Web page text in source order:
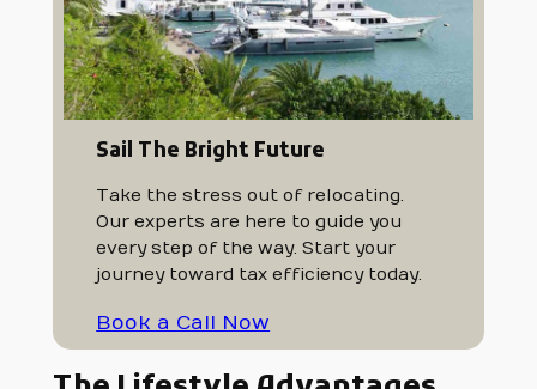
Sail The Bright Future
Take the stress out of relocating.
Our experts are here to guide you
every step of the way. Start your
journey toward tax efficiency today.
Book a Call Now